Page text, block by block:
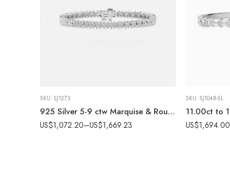
SKU: SJ1273
925 Silver 5-9 ctw Marquise & Round Lab Grown Diamond Tennis Bracelet, EF VS1 CVD
US$1,072.20–US$1,669.23
SKU: SJ1048-SL
US$1,694.00